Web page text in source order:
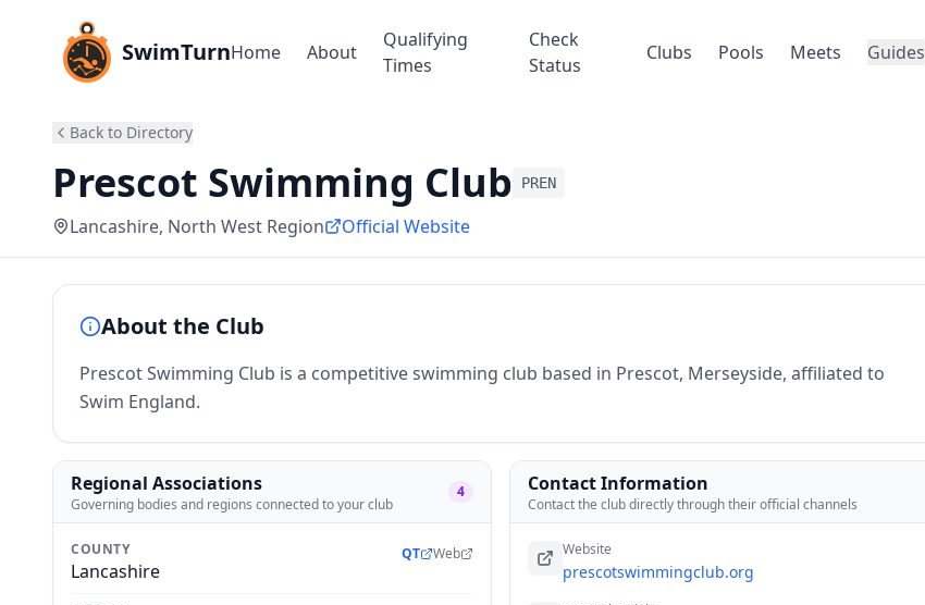
SwimTurnHome About
Qualifying
Times
Check
Status
Clubs Pools Meets Guides
Back to Directory
Prescot Swimming Club PREN
Lancashire, North West Region Official Website
About the Club
Prescot Swimming Club is a competitive swimming club based in Prescot, Merseyside, affiliated to
Swim England.
Regional Associations
Governing bodies and regions connected to your club
4
COUNTY
Lancashire
QT Web
Contact Information
Contact the club directly through their official channels
Website
prescotswimmingclub.org